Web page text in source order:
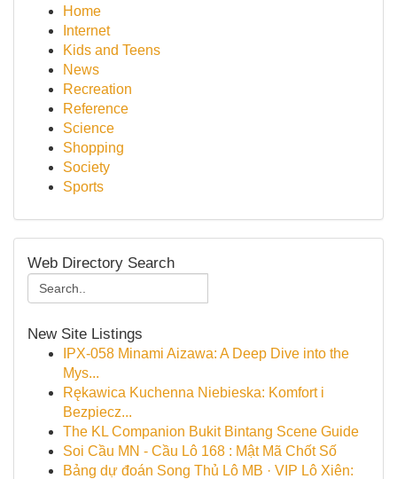
Home
Internet
Kids and Teens
News
Recreation
Reference
Science
Shopping
Society
Sports
Web Directory Search
New Site Listings
IPX-058 Minami Aizawa: A Deep Dive into the
Mys...
Rękawica Kuchenna Niebieska: Komfort i
Bezpiecz...
The KL Companion Bukit Bintang Scene Guide
Soi Cầu MN - Cầu Lô 168 : Mật Mã Chốt Số
Bảng dự đoán Song Thủ Lô MB · VIP Lô Xiên: